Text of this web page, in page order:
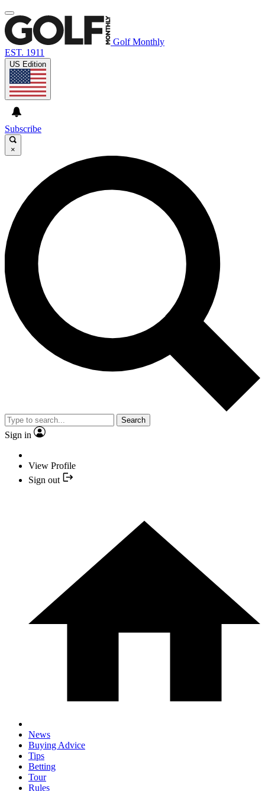
Golf Monthly
EST. 1911
US Edition
Subscribe
×
Search
Sign in
View Profile
Sign out
News
Buying Advice
Tips
Betting
Tour
Rules